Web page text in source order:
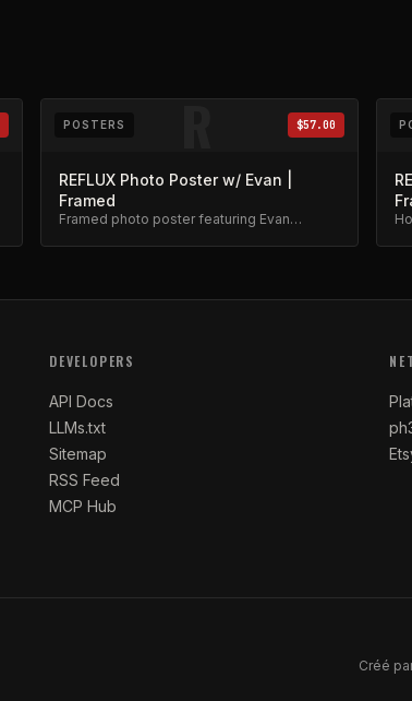
R
POSTERS $57.00
REFLUX Photo Poster w/ Evan |
Framed
Framed photo poster featuring Evan
DEVELOPERS
API Docs
LLMs.txt
Sitemap
RSS Feed
MCP Hub
Créé